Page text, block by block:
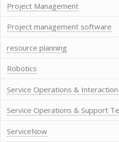
Project Management
Project management software
resource planning
Robotics
Service Operations &
Service Operations & Support
ServiceNow